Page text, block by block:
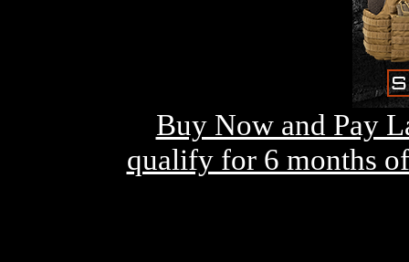
Buy Now and Pay
qualify for 6 months